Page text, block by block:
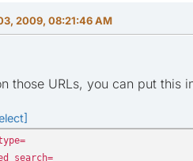
2009, 08:21:46 AM
those URLs, you can put this